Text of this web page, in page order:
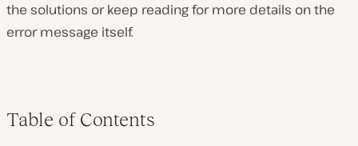
the solutions or keep reading for more details on the
error message itself.
Table of Contents